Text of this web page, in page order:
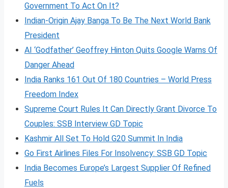
Government To Act On It?
Indian-Origin Ajay Banga To Be The Next World Bank
President
AI ‘Godfather’ Geoffrey Hinton Quits Google Warns Of
Danger Ahead
India Ranks 161 Out Of 180 Countries – World Press
Freedom Index
Supreme Court Rules It Can Directly Grant Divorce To
Couples: SSB Interview GD Topic
Kashmir All Set To Hold G20 Summit In India
Go First Airlines Files For Insolvency: SSB GD Topic
India Becomes Europe’s Largest Supplier Of Refined
Fuels